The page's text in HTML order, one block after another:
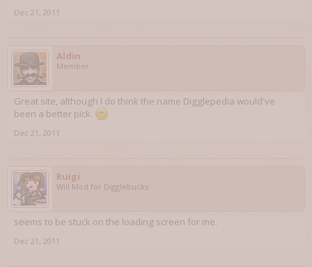
Dec 21, 2011
Aldin
Member
Great site, although I do think the name Digglepedia would've
been a better pick.
Dec 21, 2011
Ruigi
Will Mod for Digglebucks
seems to be stuck on the loading screen for me.
Dec 21, 2011